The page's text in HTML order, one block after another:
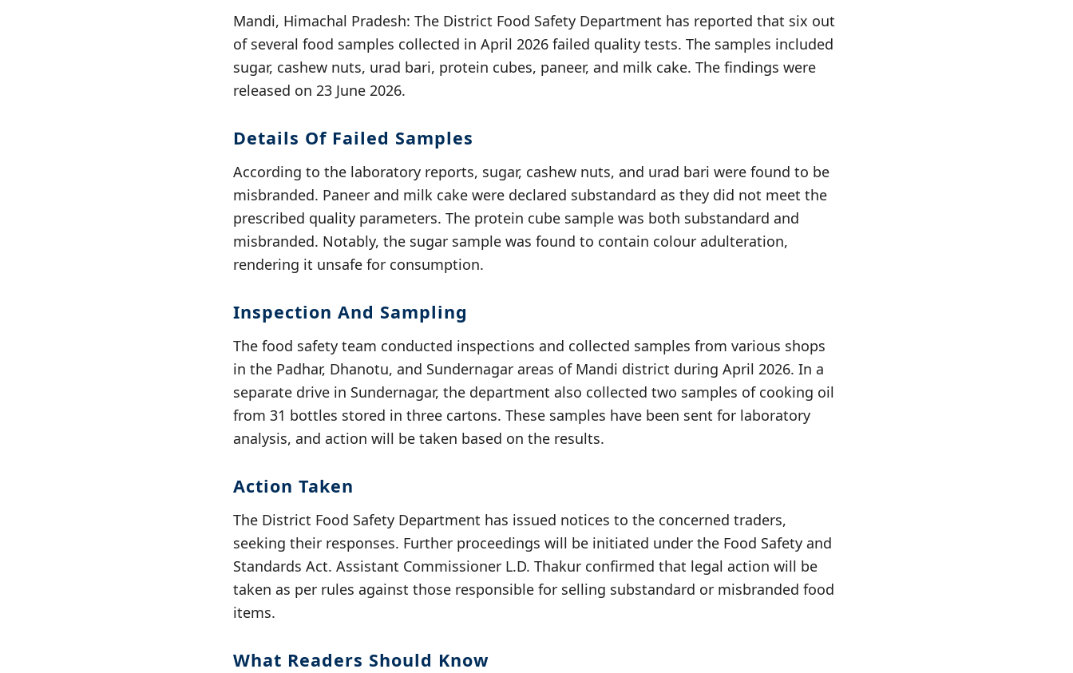
Mandi, Himachal Pradesh: The District Food Safety Department has reported that six out
of several food samples collected in April 2026 failed quality tests. The samples included
sugar, cashew nuts, urad bari, protein cubes, paneer, and milk cake. The findings were
released on 23 June 2026.
Details Of Failed Samples
According to the laboratory reports, sugar, cashew nuts, and urad bari were found to be
misbranded. Paneer and milk cake were declared substandard as they did not meet the
prescribed quality parameters. The protein cube sample was both substandard and
misbranded. Notably, the sugar sample was found to contain colour adulteration,
rendering it unsafe for consumption.
Inspection And Sampling
The food safety team conducted inspections and collected samples from various shops
in the Padhar, Dhanotu, and Sundernagar areas of Mandi district during April 2026. In a
separate drive in Sundernagar, the department also collected two samples of cooking oil
from 31 bottles stored in three cartons. These samples have been sent for laboratory
analysis, and action will be taken based on the results.
Action Taken
The District Food Safety Department has issued notices to the concerned traders,
seeking their responses. Further proceedings will be initiated under the Food Safety and
Standards Act. Assistant Commissioner L.D. Thakur confirmed that legal action will be
taken as per rules against those responsible for selling substandard or misbranded food
items.
What Readers Should Know